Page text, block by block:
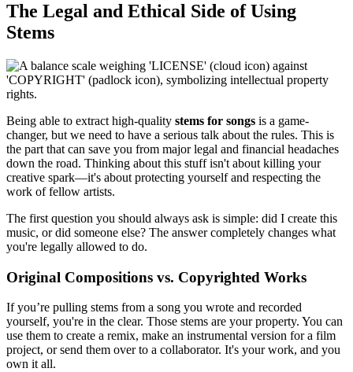
The Legal and Ethical Side of Using
Stems
Being able to extract high-quality stems for songs is a game-
changer, but we need to have a serious talk about the rules. This is
the part that can save you from major legal and financial headaches
down the road. Thinking about this stuff isn't about killing your
creative spark—it's about protecting yourself and respecting the
work of fellow artists.
The first question you should always ask is simple: did I create this
music, or did someone else? The answer completely changes what
you're legally allowed to do.
Original Compositions vs. Copyrighted Works
If you’re pulling stems from a song you wrote and recorded
yourself, you're in the clear. Those stems are your property. You can
use them to create a remix, make an instrumental version for a film
project, or send them over to a collaborator. It's your work, and you
own it all.